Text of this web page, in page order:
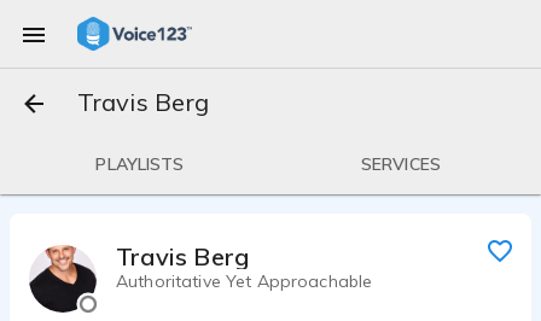
Travis Berg
PLAYLISTS SERVICES
Travis Berg
Authoritative Yet Approachable